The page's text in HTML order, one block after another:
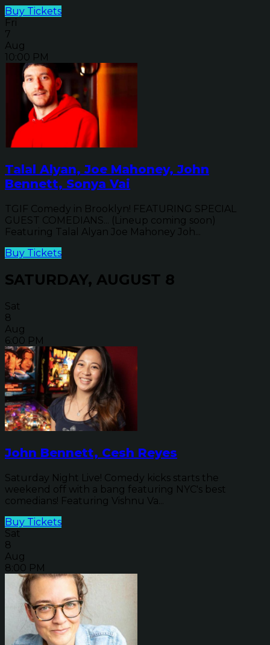
Buy Tickets
Fri
7
Aug
10:00 PM
Talal Alyan, Joe Mahoney, John
Bennett, Sonya Vai
TGIF Comedy in Brooklyn! FEATURING SPECIAL
GUEST COMEDIANS... (Lineup coming soon)
Featuring Talal Alyan Joe Mahoney Joh...
Buy Tickets
SATURDAY, AUGUST 8
Sat
8
Aug
6:00 PM
John Bennett, Cesh Reyes
Saturday Night Live! Comedy kicks starts the
weekend off with a bang featuring NYC's best
comedians! Featuring Vishnu Va...
Buy Tickets
Sat
8
Aug
8:00 PM